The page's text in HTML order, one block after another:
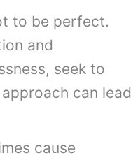
to be perfect.
and
seek to
can lead
cause